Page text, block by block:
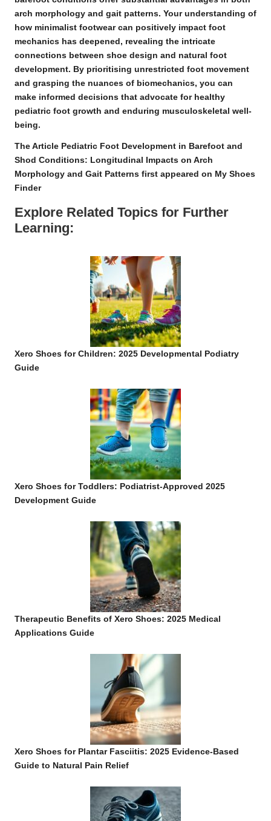
arch morphology and gait patterns. Your understanding of
how minimalist footwearcan positively impact foot
mechanics has deepened, revealing the intricate
connections between shoe design and natural foot
development. By prioritising unrestricted foot movement
and grasping the nuances of biomechanics, you can
make informed decisions that advocate for healthy
pediatric foot growth and enduring musculoskeletal well-
being.
The Article Pediatric Foot Development in Barefoot and
Shod Conditions: Longitudinal Impacts on Arch
Morphology and Gait Patterns first appeared on My Shoes
Finder
Explore Related Topics for Further
Learning:
Xero Shoes for Children: 2025 Developmental Podiatry
Guide
Xero Shoes for Toddlers: Podiatrist-Approved 2025
Development Guide
Therapeutic Benefits of Xero Shoes: 2025 Medical
Applications Guide
Xero Shoes for Plantar Fasciitis: 2025 Evidence-Based
Guide to Natural Pain Relief